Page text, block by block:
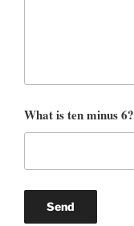
What is ten minus 6?